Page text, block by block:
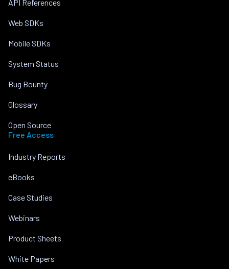
API References
Web SDKs
Mobile SDKs
System Status
Bug Bounty
Glossary
Open Source
Free Access
Industry Reports
eBooks
Case Studies
Webinars
Product Sheets
White Papers